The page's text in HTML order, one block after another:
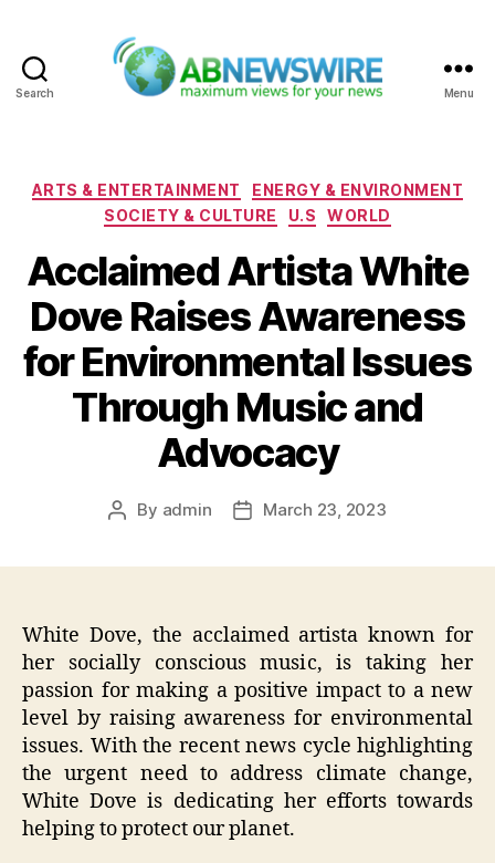
Search Menu
Categories
ARTS & ENTERTAINMENT
ENERGY & ENVIRONMENT
SOCIETY & CULTURE
U.S WORLD
Acclaimed Artista White
Dove Raises Awareness
for Environmental Issues
Through Music and
Advocacy
Post
By admin
PostMarch 23, 2023
White Dove, the acclaimed artista known for
her socially conscious music, is taking her
passion for making a positive impact to a new
level by raising awareness for environmental
issues. With the recent news cycle highlighting
the urgent need to address climate change,
White Dove is dedicating her efforts towards
helping to protect our planet.